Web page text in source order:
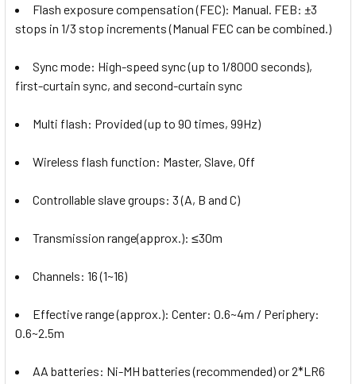
Flash exposure compensation (FEC): Manual. FEB: ±3
stops in 1/3 stop increments (Manual FEC can be combined.)
Sync mode: High-speed sync (up to 1/8000 seconds),
first-curtain sync, and second-curtain sync
Multi flash: Provided (up to 90 times, 99Hz)
Wireless flash function: Master, Slave, Off
Controllable slave groups: 3 (A, B and C)
Transmission range(approx.): ≤30m
Channels: 16 (1~16)
Effective range (approx.): Center: 0.6~4m / Periphery:
0.6~2.5m
AA batteries: Ni-MH batteries (recommended) or 2*LR6